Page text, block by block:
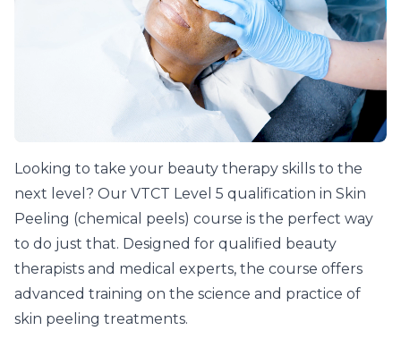
Looking to take your beauty therapy skills to the
next level? Our VTCT Level 5 qualification in Skin
Peeling (chemical peels) course is the perfect way
to do just that. Designed for qualified beauty
therapists and medical experts, the course offers
advanced training on the science and practice of
skin peeling treatments.